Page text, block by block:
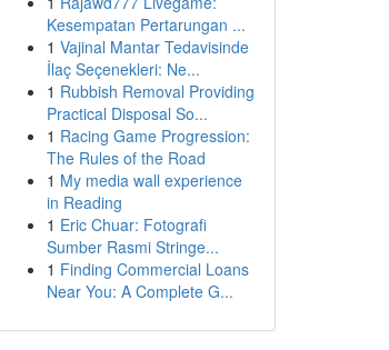
Kesempatan Pertarungan ...
1 Vajinal Mantar Tedavisinde
İlaç Seçenekleri: Ne...
1 Rubbish Removal Providing
Practical Disposal So...
1 Racing Game Progression:
The Rules of the Road
1 My media wall experience
in Reading
1 Eric Chuar: Fotografi
Sumber Rasmi Stringe...
1 Finding Commercial Loans
Near You: A Complete G...